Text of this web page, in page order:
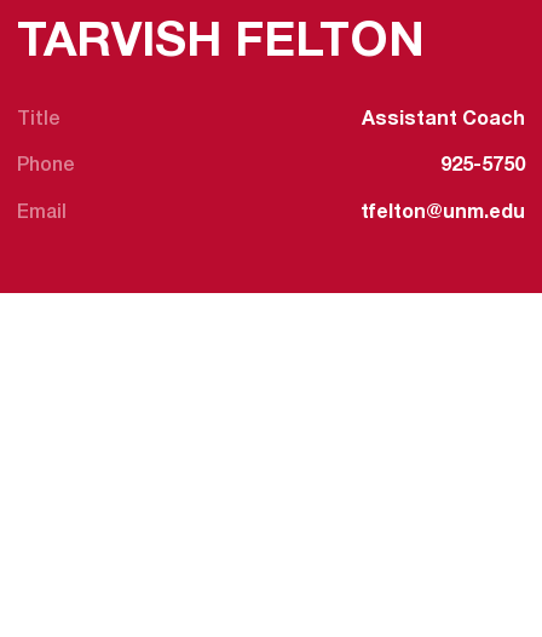
TARVISH FELTON
Title Assistant Coach
Phone 925-5750
Email tfelton@unm.edu